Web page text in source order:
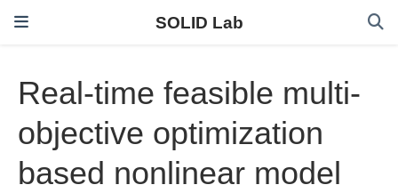
SOLID Lab
Real-time feasible multi-
objective optimization
based nonlinear model